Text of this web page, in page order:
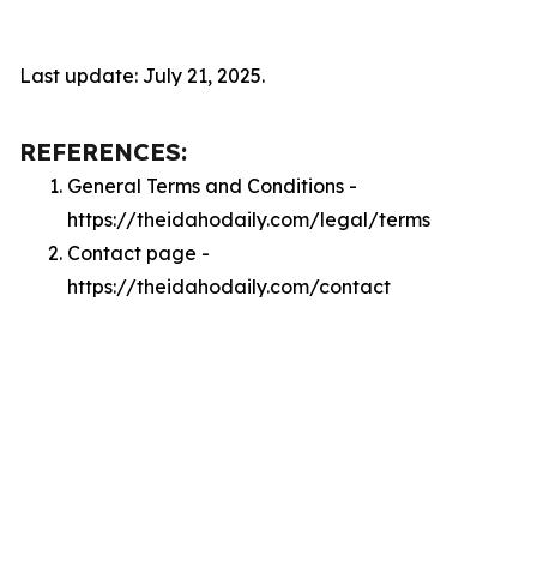
Last update: July 21, 2025.
REFERENCES:
General Terms and Conditions -
https://theidahodaily.com/legal/terms
Contact page -
https://theidahodaily.com/contact